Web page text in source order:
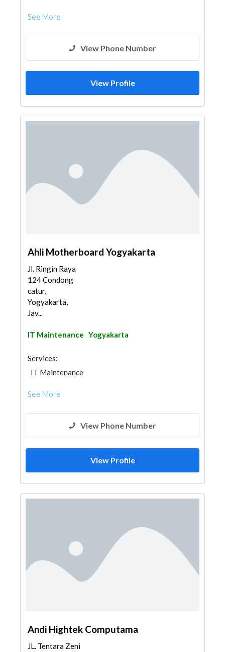
See More
View Phone Number
View Profile
Ahli Motherboard Yogyakarta
Jl. Ringin Raya
124 Condong
catur,
Yogyakarta,
Jav...
IT Maintenance Yogyakarta
Services:
IT Maintenance
See More
View Phone Number
View Profile
Andi Hightek Computama
JL. Tentara Zeni